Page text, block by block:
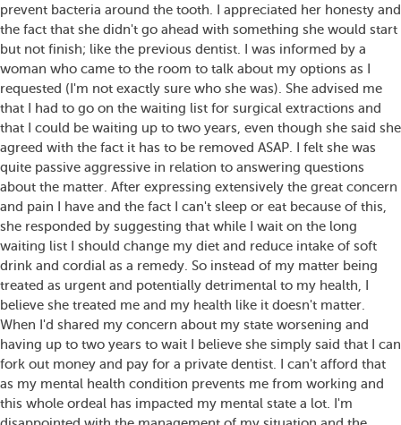
prevent bacteria around the tooth. I appreciated her honesty and
the fact that she didn't go ahead with something she would start
but not finish; like the previous dentist. I was informed by a
woman who came to the room to talk about my options as I
requested (I'm not exactly sure who she was). She advised me
that I had to go on the waiting list for surgical extractions and
that I could be waiting up to two years, even though she said she
agreed with the fact it has to be removed ASAP. I felt she was
quite passive aggressive in relation to answering questions
about the matter. After expressing extensively the great concern
and pain I have and the fact I can't sleep or eat because of this,
she responded by suggesting that while I wait on the long
waiting list I should change my diet and reduce intake of soft
drink and cordial as a remedy. So instead of my matter being
treated as urgent and potentially detrimental to my health, I
believe she treated me and my health like it doesn't matter.
When I'd shared my concern about my state worsening and
having up to two years to wait I believe she simply said that I can
fork out money and pay for a private dentist. I can't afford that
as my mental health condition prevents me from working and
this whole ordeal has impacted my mental state a lot. I'm